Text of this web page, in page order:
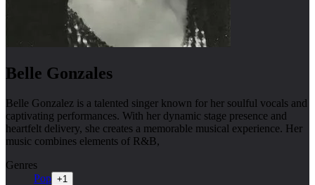
Belle Gonzales
Belle Gonzalez is a talented singer known for her soulful vocals and
captivating performances. With her dynamic stage presence and
heartfelt delivery, she creates a memorable musical experience. Her
music combines elements of R&B,
Genres
Pop +1